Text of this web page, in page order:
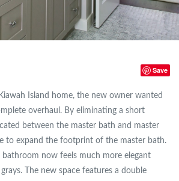
Save
Island home, the new owner wanted
overhaul. By eliminating a short
between the master bath and master
to expand the footprint of the master bath.
bathroom now feels much more elegant
The new space features a double